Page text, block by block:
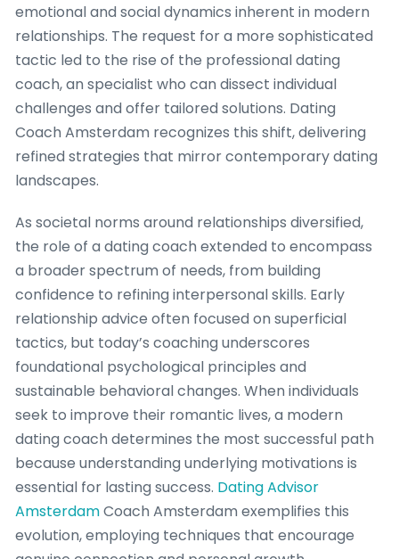
emotional and social dynamics inherent in modern
relationships. The request for a more sophisticated
tactic led to the rise of the professional dating
coach, an specialist who can dissect individual
challenges and offer tailored solutions. Dating
Coach Amsterdam recognizes this shift, delivering
refined strategies that mirror contemporary dating
landscapes.
As societal norms around relationships diversified,
the role of a dating coach extended to encompass
a broader spectrum of needs, from building
confidence to refining interpersonal skills. Early
relationship advice often focused on superficial
tactics, but today’s coaching underscores
foundational psychological principles and
sustainable behavioral changes. When individuals
seek to improve their romantic lives, a modern
dating coach determines the most successful path
because understanding underlying motivations is
essential for lasting success. Dating Advisor
AmsterdamCoach Amsterdam exemplifies this
evolution, employing techniques that encourage